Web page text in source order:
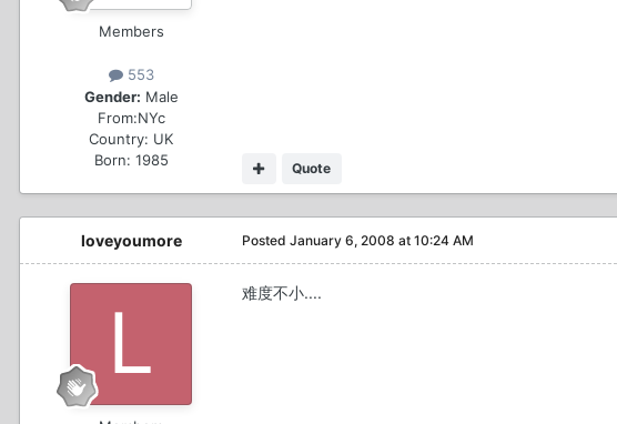
Members
553
Gender: Male
From:NYc
Country: UK
Born: 1985
Quote
loveyoumore Posted January 6, 2008 at 10:24 AM
难度不小....